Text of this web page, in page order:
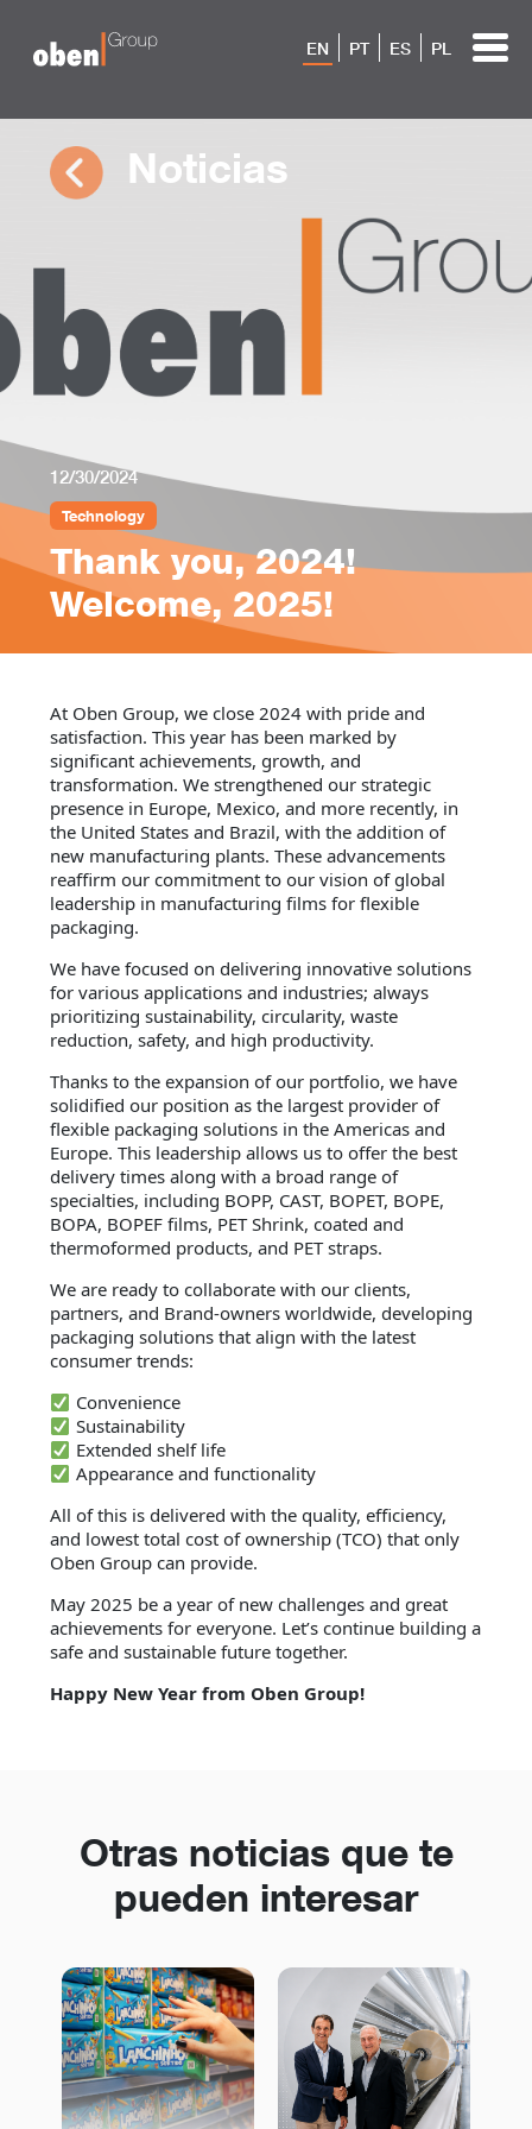
EN PT ES PL
Noticias
12/30/2024
Technology
Thank you, 2024!
Welcome, 2025!
At Oben Group, we close 2024 with pride and
satisfaction. This year has been marked by
significant achievements, growth, and
transformation. We strengthened our strategic
presence in Europe, Mexico, and more recently, in
the United States and Brazil, with the addition of
new manufacturing plants. These advancements
reaffirm our commitment to our vision of global
leadership in manufacturing films for flexible
packaging.
We have focused on delivering innovative solutions
for various applications and industries; always
prioritizing sustainability, circularity, waste
reduction, safety, and high productivity.
Thanks to the expansion of our portfolio, we have
solidified our position as the largest provider of
flexible packaging solutions in the Americas and
Europe. This leadership allows us to offer the best
delivery times along with a broad range of
specialties, including BOPP, CAST, BOPET, BOPE,
BOPA, BOPEF films, PET Shrink, coated and
thermoformed products, and PET straps.
We are ready to collaborate with our clients,
partners, and Brand-owners worldwide, developing
packaging solutions that align with the latest
consumer trends:
Convenience
Sustainability
Extended shelf life
Appearance and functionality
All of this is delivered with the quality, efficiency,
and lowest total cost of ownership (TCO) that only
Oben Group can provide.
May 2025 be a year of new challenges and great
achievements for everyone. Let’s continue building a
safe and sustainable future together.
Happy New Year from Oben Group!
Otras noticias que te
pueden interesar